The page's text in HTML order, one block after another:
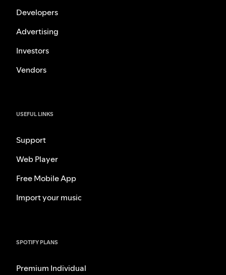
Developers
Advertising
Investors
Vendors
USEFUL LINKS
Support
Web Player
Free Mobile App
Import your music
SPOTIFY PLANS
Premium Individual